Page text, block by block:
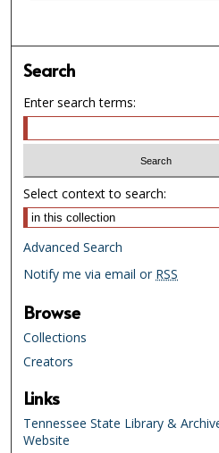
o
r
m
i
n
u
s
,
s
e
c
Search
Enter search terms:
Select context to search:
Advanced Search
Notify me via email or RSS
Browse
Collections
Creators
Links
Tennessee State Library &
Website